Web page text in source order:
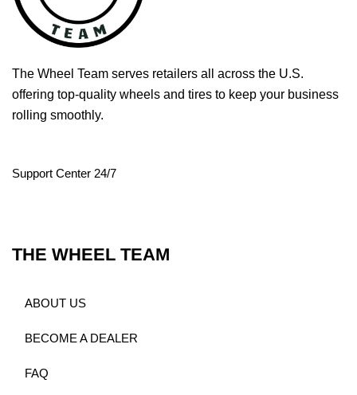
The Wheel Team serves retailers all across the U.S.
offering top-quality wheels and tires to keep your business
rolling smoothly.
Support Center 24/7
THE WHEEL TEAM
ABOUT US
BECOME A DEALER
FAQ